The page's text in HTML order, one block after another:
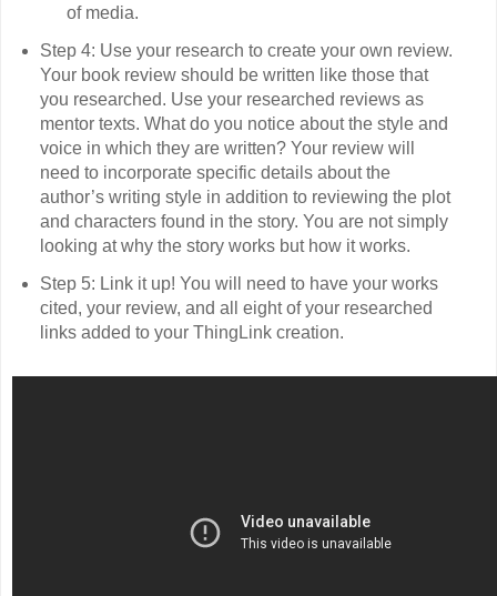
of media.
Step 4: Use your research to create your own review.
Your book review should be written like those that
you researched. Use your researched reviews as
mentor texts. What do you notice about the style and
voice in which they are written? Your review will
need to incorporate specific details about the
author’s writing style in addition to reviewing the plot
and characters found in the story. You are not simply
looking at why the story works but how it works.
Step 5: Link it up! You will need to have your works
cited, your review, and all eight of your researched
links added to your ThingLink creation.